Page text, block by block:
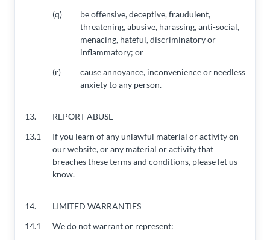
(q)
be offensive, deceptive, fraudulent,
threatening, abusive, harassing, anti-social,
menacing, hateful, discriminatory or
inflammatory; or
(r)
cause annoyance, inconvenience or needless
anxiety to any person.
13.
REPORT ABUSE
13.1
If you learn of any unlawful material or activity on
our website, or any material or activity that
breaches these terms and conditions, please let us
know.
14.
LIMITED WARRANTIES
14.1
We do not warrant or represent: